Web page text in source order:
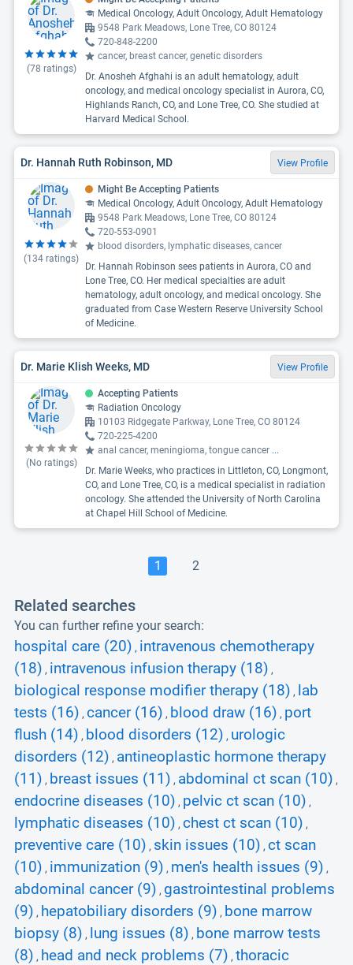
(78 ratings)
Medical Oncology, Adult Oncology, Adult Hematology
9548 Park Meadows, Lone Tree, CO 80124
720-848-2200
cancer, breast cancer, genetic disorders
Dr. Anosheh Afghahi is an adult hematology, adult
oncology, and medical oncology specialist in Aurora, CO,
Highlands Ranch, CO, and Lone Tree, CO. She studied at
Harvard Medical School.
Dr. Hannah Ruth Robinson, MD View Profile
(134 ratings)
Might Be Accepting Patients
Medical Oncology, Adult Oncology, Adult Hematology
9548 Park Meadows, Lone Tree, CO 80124
720-553-0901
blood disorders, lymphatic diseases, cancer
Dr. Hannah Robinson sees patients in Aurora, CO and
Lone Tree, CO. Her medical specialties are adult
hematology, adult oncology, and medical oncology. She
graduated from Case Western Reserve University School
of Medicine.
Dr. Marie Klish Weeks, MD View Profile
(No ratings)
Accepting Patients
Radiation Oncology
10103 Ridgegate Parkway, Lone Tree, CO 80124
720-225-4200
anal cancer, meningioma, tongue cancer ...
Dr. Marie Weeks, who practices in Littleton, CO, Longmont,
CO, and Lone Tree, CO, is a medical specialist in radiation
oncology. She attended the University of North Carolina
at Chapel Hill School of Medicine.
1 2
Related searches
You can further refine your search:
hospital care (20) , intravenous chemotherapy
(18) , intravenous infusion therapy (18) ,
biological response modifier therapy (18) ,
lab
tests (16) , cancer (16) , blood draw (16) , port
flush (14) , blood disorders (12) , urologic
disorders (12) , antineoplastic hormone therapy
(11) , breast issues (11) , abdominal ct scan (10) ,
endocrine diseases (10) , pelvic ct scan (10) ,
lymphatic diseases (10) , chest ct scan (10) ,
preventive care (10) , skin issues (10) , ct scan
(10) , immunization (9) , men's health issues (9) ,
abdominal cancer (9) , gastrointestinal problems
(9) , hepatobiliary disorders (9) , bone marrow
biopsy (8) , lung issues (8) , bone marrow tests
(8) , head and neck problems (7) , thoracic